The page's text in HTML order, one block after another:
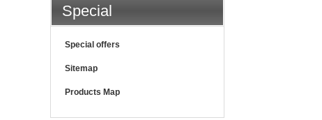
Special
Special offers
Sitemap
Products Map